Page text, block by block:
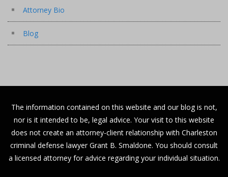
Attorney Bio
Blog
The information contained on this website and our blog is not,
nor is it intended to be, legal advice. Your visit to this website
does not create an attorney-client relationship with Charleston
criminal defense lawyer Grant B. Smaldone. You should consult
a licensed attorney for advice regarding your individual situation.